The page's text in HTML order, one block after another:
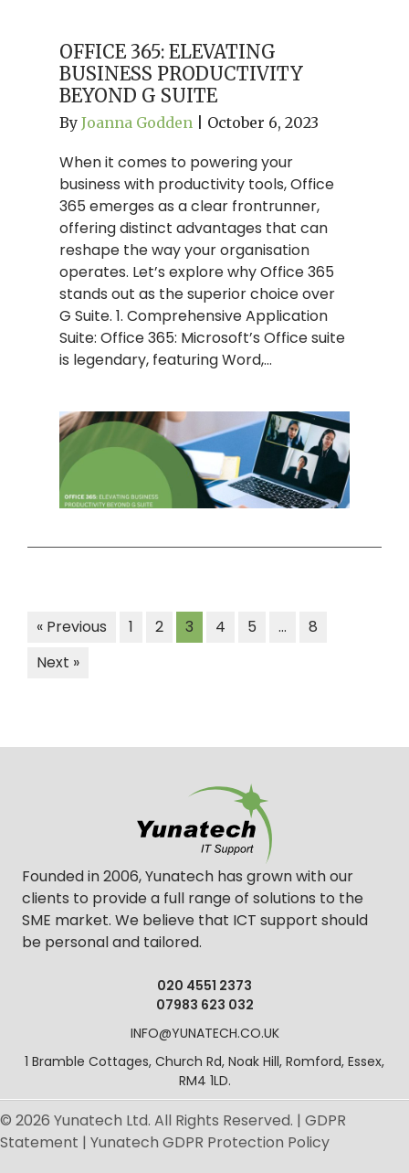
OFFICE 365: ELEVATING
BUSINESS PRODUCTIVITY
BEYOND G SUITE
By Joanna Godden October 6, 2023
When it comes to powering your
business with productivity tools, Office
365 emerges as a clear frontrunner,
offering distinct advantages that can
reshape the way your organisation
operates. Let’s explore why Office 365
stands out as the superior choice over
G Suite. 1. Comprehensive Application
Suite: Office 365: Microsoft’s Office suite
is legendary, featuring Word,…
« Previous 1 2 3 4 5 …
8
Next »
Founded in 2006, Yunatech has grown with our
clients to provide a full range of solutions to the
SME market. We believe that ICT support should
be personal and tailored.
020 4551 2373
07983 623 032
INFO@YUNATECH.CO.UK
1 Bramble Cottages, Church Rd, Noak Hill, Romford, Essex,
RM4 1LD.
© 2026 Yunatech Ltd. All Rights Reserved. | GDPR
Statement | Yunatech GDPR Protection Policy